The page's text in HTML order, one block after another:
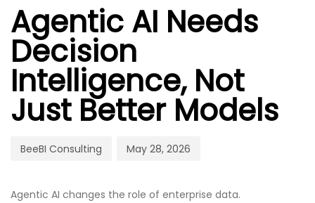
Agentic AI Needs
Decision
Intelligence, Not
Just Better Models
BeeBI Consulting May 28, 2026
Agentic AI changes the role of enterprise data.